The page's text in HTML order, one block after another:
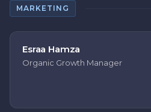
MARKETING
Esraa Hamza
Organic Growth Manager